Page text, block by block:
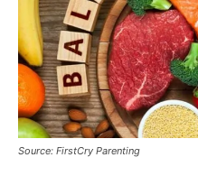
Source: FirstCry Parenting